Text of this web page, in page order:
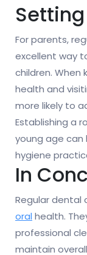
For parents,
excellent way
children. When
health and
more likely to
Establishing a
young age can
hygiene
In
Regular dental
oral health.
professional
maintain